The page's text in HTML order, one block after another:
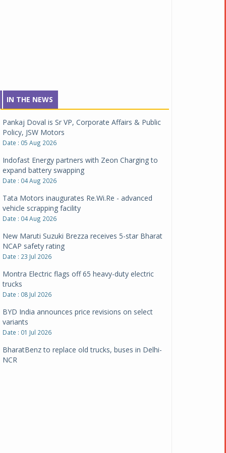
IN THE NEWS
Pankaj Doval is Sr VP, Corporate Affairs & Public
Policy, JSW Motors
Date : 05 Aug 2026
Indofast Energy partners with Zeon Charging to
expand battery swapping
Date : 04 Aug 2026
Tata Motors inaugurates Re.Wi.Re - advanced
vehicle scrapping facility
Date : 04 Aug 2026
New Maruti Suzuki Brezza receives 5-star Bharat
NCAP safety rating
Date : 23 Jul 2026
Montra Electric flags off 65 heavy-duty electric
trucks
Date : 08 Jul 2026
BYD India announces price revisions on select
variants
Date : 01 Jul 2026
BharatBenz to replace old trucks, buses in Delhi-
NCR